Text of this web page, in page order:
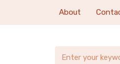
About